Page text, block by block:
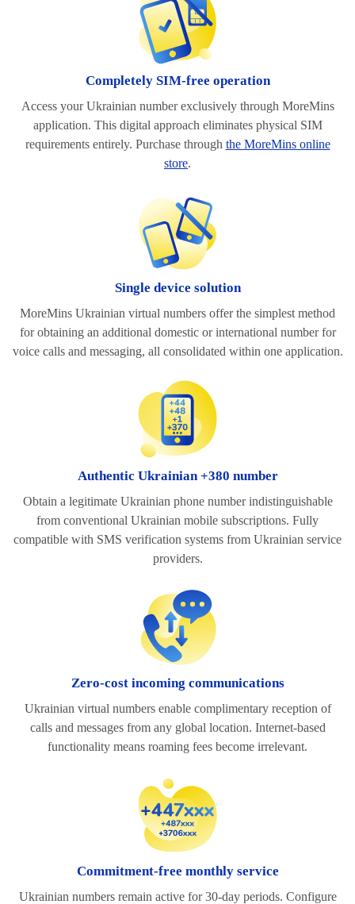
Completely SIM-free operation
Access your Ukrainian number exclusively through MoreMins
application. This digital approach eliminates physical SIM
requirements entirely. Purchase through the MoreMins online
store.
Single device solution
MoreMins Ukrainian virtual numbers offer the simplest method
for obtaining an additional domestic or international number for
voice calls and messaging, all consolidated within one application.
Authentic Ukrainian +380 number
Obtain a legitimate Ukrainian phone number indistinguishable
from conventional Ukrainian mobile subscriptions. Fully
compatible with SMS verification systems from Ukrainian service
providers.
Zero-cost incoming communications
Ukrainian virtual numbers enable complimentary reception of
calls and messages from any global location. Internet-based
functionality means roaming fees become irrelevant.
Commitment-free monthly service
Ukrainian numbers remain active for 30-day periods. Configure